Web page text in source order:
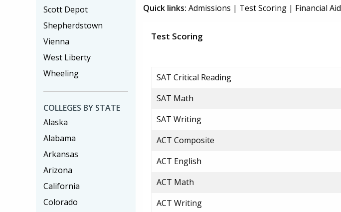
Quick links: Admissions | Test Scoring | Financial Aid
Test Scoring
SAT Critical Reading
SAT Math
SAT Writing
ACT Composite
ACT English
ACT Math
ACT Writing
Scott Depot
Shepherdstown
Vienna
West Liberty
Wheeling
COLLEGES BY STATE
Alaska
Alabama
Arkansas
Arizona
California
Colorado